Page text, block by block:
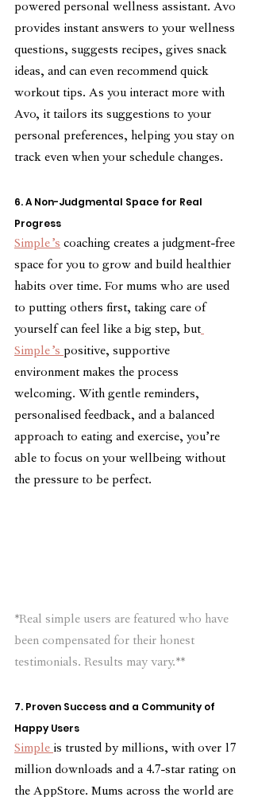
powered personal wellness assistant. Avo
provides instant answers to your wellness
questions, suggests recipes, gives snack
ideas, and can even recommend quick
workout tips. As you interact more with
Avo, it tailors its suggestions to your
personal preferences, helping you stay on
track even when your schedule changes.
6. A Non-Judgmental Space for Real
Progress
Simple’s coaching creates a judgment-free
space for you to grow and build healthier
habits over time. For mums who are used
to putting others first, taking care of
yourself can feel like a big step, but
Simple’s positive, supportive
environment makes the process
welcoming. With gentle reminders,
personalised feedback, and a balanced
approach to eating and exercise, you’re
able to focus on your wellbeing without
the pressure to be perfect.
*Real simple users are featured who have
been compensated for their honest
testimonials. Results may vary.**
7. Proven Success and a Community of
Happy Users
Simple is trusted by millions, with over 17
million downloads and a 4.7-star rating on
the AppStore. Mums across the world are